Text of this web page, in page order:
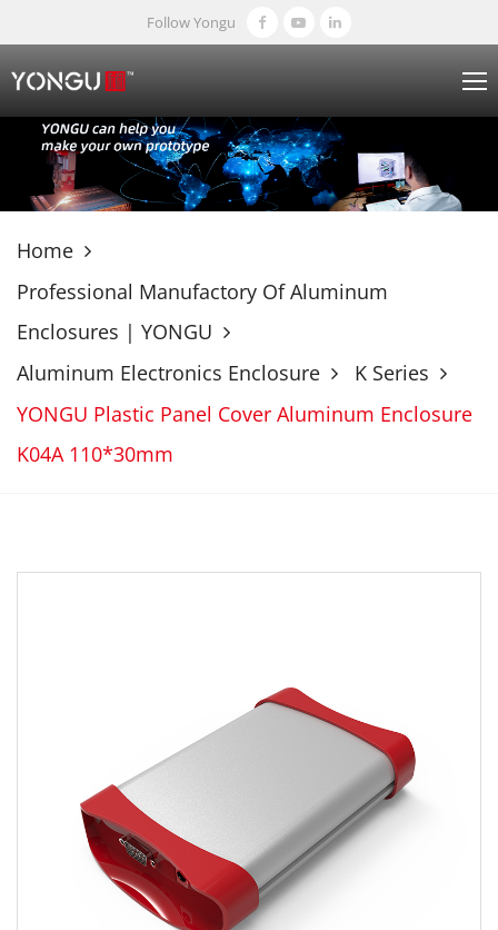
Follow Yongu
Home
Professional Manufactory Of Aluminum
Enclosures | YONGU
Aluminum Electronics Enclosure
K Series
YONGU Plastic Panel Cover Aluminum Enclosure
K04A 110*30mm